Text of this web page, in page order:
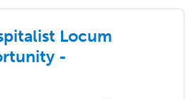
Locum
-